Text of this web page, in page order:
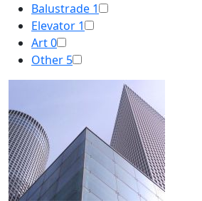
Balustrade 1
Elevator 1
Art0
Other 5